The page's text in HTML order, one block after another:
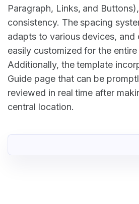
Paragraph, Links, and
consistency. The spacing
adapts to various devices, and
easily customized for the
Additionally, the template
Guide page that can be
reviewed in real time after
central location.